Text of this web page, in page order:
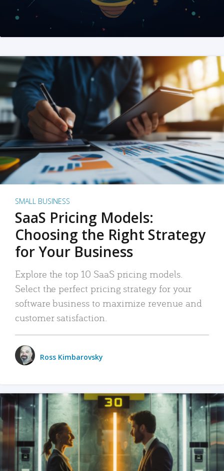
SMALL BUSINESS
SaaS Pricing Models:
Choosing the Right Strategy
for Your Business
Explore the top 10 SaaS pricing models.
Select the perfect pricing strategy for your
software business to maximize revenue and
customer satisfaction.
Ross Kimbarovsky